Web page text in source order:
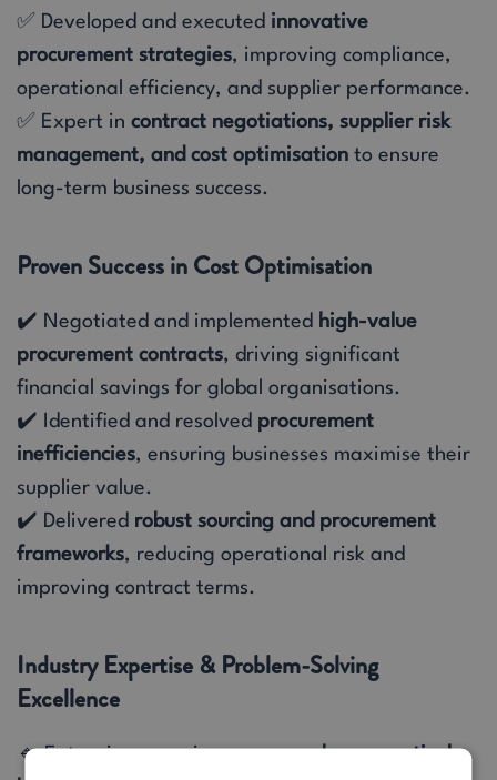
✅ Developed and executed innovative
procurement strategies, improving compliance,
operational efficiency, and supplier performance.
✅ Expert in contract negotiations, supplier risk
management, and cost optimisation to ensure
long-term business success.
Proven Success in Cost Optimisation
✔️ Negotiated and implemented high-value
procurement contracts, driving significant
financial savings for global organisations.
✔️ Identified and resolved procurement
inefficiencies, ensuring businesses maximise their
supplier value.
✔️ Delivered robust sourcing and procurement
frameworks, reducing operational risk and
improving contract terms.
Industry Expertise & Problem-Solving
Excellence
🔹 Extensive experience acrosspharmaceuticals,